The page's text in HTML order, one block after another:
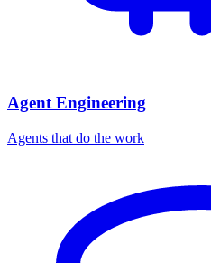
Agent Engineering
Agents that do the work